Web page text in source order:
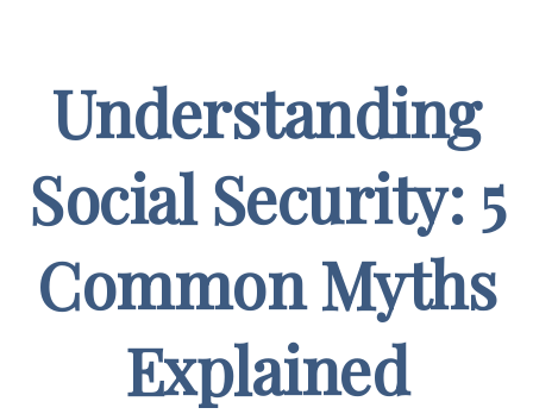
Understanding
Social Security: 5
Common Myths
Explained